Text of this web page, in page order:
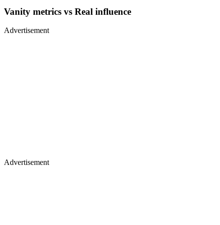
Vanity metrics vs Real influence
Advertisement
Advertisement